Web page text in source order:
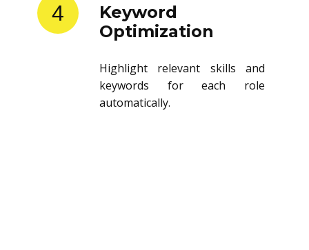
4
Keyword
Optimization
Highlight relevant skills and
keywords for each role
automatically.